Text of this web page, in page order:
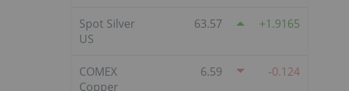
Spot Silver
US
63.57 1.9165
COMEX
Copper
6.59 -0.124